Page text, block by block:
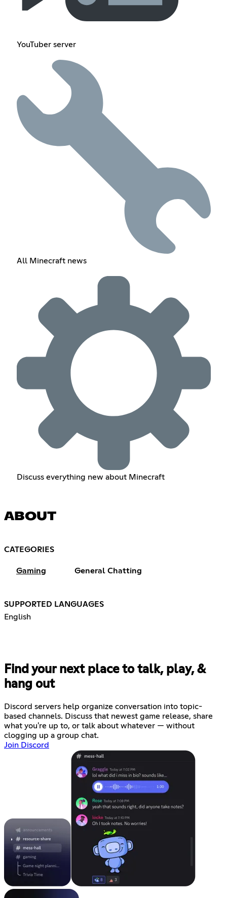
YouTuber server
All Minecraft news
Discuss everything new about Minecraft
ABOUT
CATEGORIES
Gaming General Chatting
SUPPORTED LANGUAGES
English
Find your next place to talk, play, &
hang out
Discord servers help organize conversation into topic-
based channels. Discuss that newest game release, share
what you're up to, or talk about whatever — without
clogging up a group chat.
Join Discord